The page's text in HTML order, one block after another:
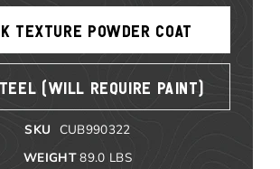
TEXTURE POWDER COAT
(WILL REQUIRE PAINT)
SKU CUB990322
WEIGHT 89.0 LBS